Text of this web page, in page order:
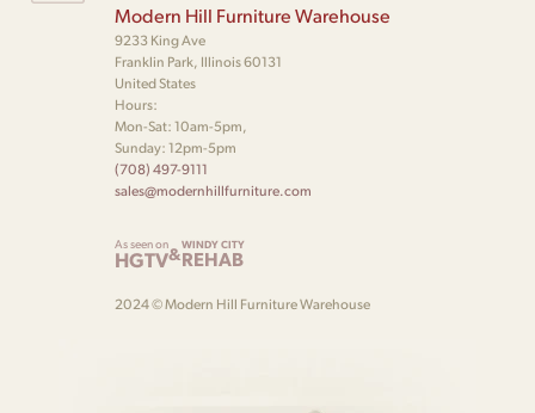
Modern Hill Furniture Warehouse
9233 King Ave
Franklin Park, Illinois 60131
United States
Hours:
Mon-Sat: 10am-5pm,
Sunday: 12pm-5pm
(708) 497-9111
sales@modernhillfurniture.com
As seen on
HGTV&WINDY CITY
REHAB
2024 © Modern Hill Furniture Warehouse